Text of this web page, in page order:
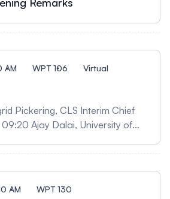
AM WPT 106 Virtual
Pickering, CLS Interim Chief
Ajay Dalai, University of
from Synchrotron
sustainable fuels and chemicals"
AM WPT 130